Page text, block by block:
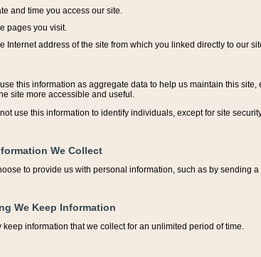
and time you access our site.
pages you visit.
Internet address of the site from which you linked directly to our
this information as aggregate data to help us maintain this
site more accessible and useful.
use this information to identify individuals, except for site
We Collect
to provide us with personal information, such as by sending
We Keep Information
keep information that we collect for an unlimited period of time.